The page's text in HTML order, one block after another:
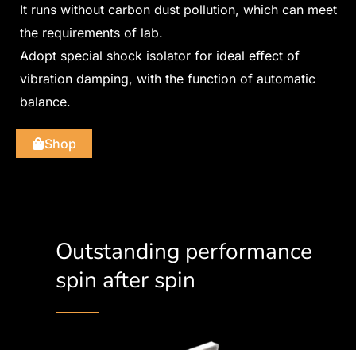
It runs without carbon dust pollution, which can meet
the requirements of lab.
Adopt special shock isolator for ideal effect of
vibration damping, with the function of automatic
balance.
Shop
Outstanding performance
spin after spin